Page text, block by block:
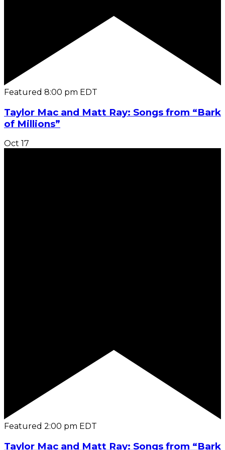
Featured 8:00 pm EDT
Taylor Mac and Matt Ray: Songs from “Bark
of Millions”
Oct 17
Featured 2:00 pm EDT
Taylor Mac and Matt Ray: Songs from “Bark